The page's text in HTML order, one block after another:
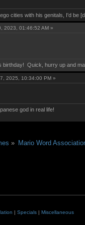
cities with his genitals, I'd be
2023, 01:46:52 AM »
birthday! Quick, hurry up and
2025, 10:34:00 PM »
god in real life!
»
Mario Word
| Specials| Miscellaneous